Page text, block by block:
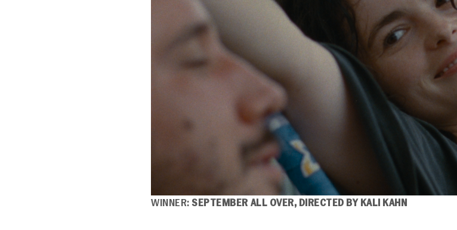
WINNER: SEPTEMBER ALL OVER, DIRECTED BY KALI KAHN